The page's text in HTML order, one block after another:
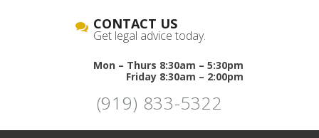
CONTACT US
Get legal advice today.
Mon – Thurs 8:30am – 5:30pm
Friday 8:30am – 2:00pm
(919) 833-5322